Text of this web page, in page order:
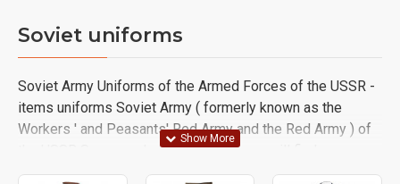
Soviet uniforms
Soviet Army Uniforms of the Armed Forces of the USSR -
items uniforms Soviet Army ( formerly known as the
Workers ' and Peasants' Red Army and the Red Army ) of
the USSR Supreme. In this category you will find some
complete Soviet RKKA NKVD, Infantry, Artillery and Tank,